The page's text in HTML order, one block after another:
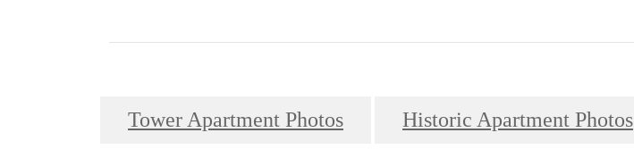
Tower Apartment Photos Historic Apartment Photos